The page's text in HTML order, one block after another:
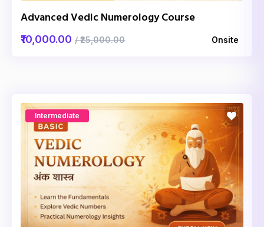
Advanced Vedic Numerology Course
₹10,000.00 / ₹25,000.00 Onsite
Intermediate